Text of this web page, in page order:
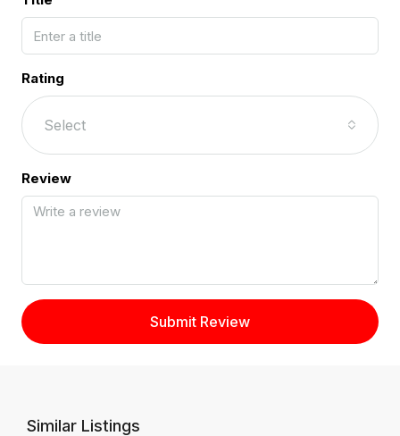
Rating
Select
Review
Submit Review
Similar Listings